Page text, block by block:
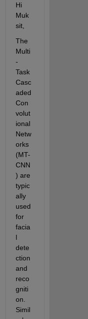
Hi
Muk
sit,
The
Multi
-
Task
Casc
aded
Con
volut
ional
Netw
orks
(MT-
CNN
) are
typic
ally
used
for
facia
l
dete
ction
and
reco
gniti
on.
Simil